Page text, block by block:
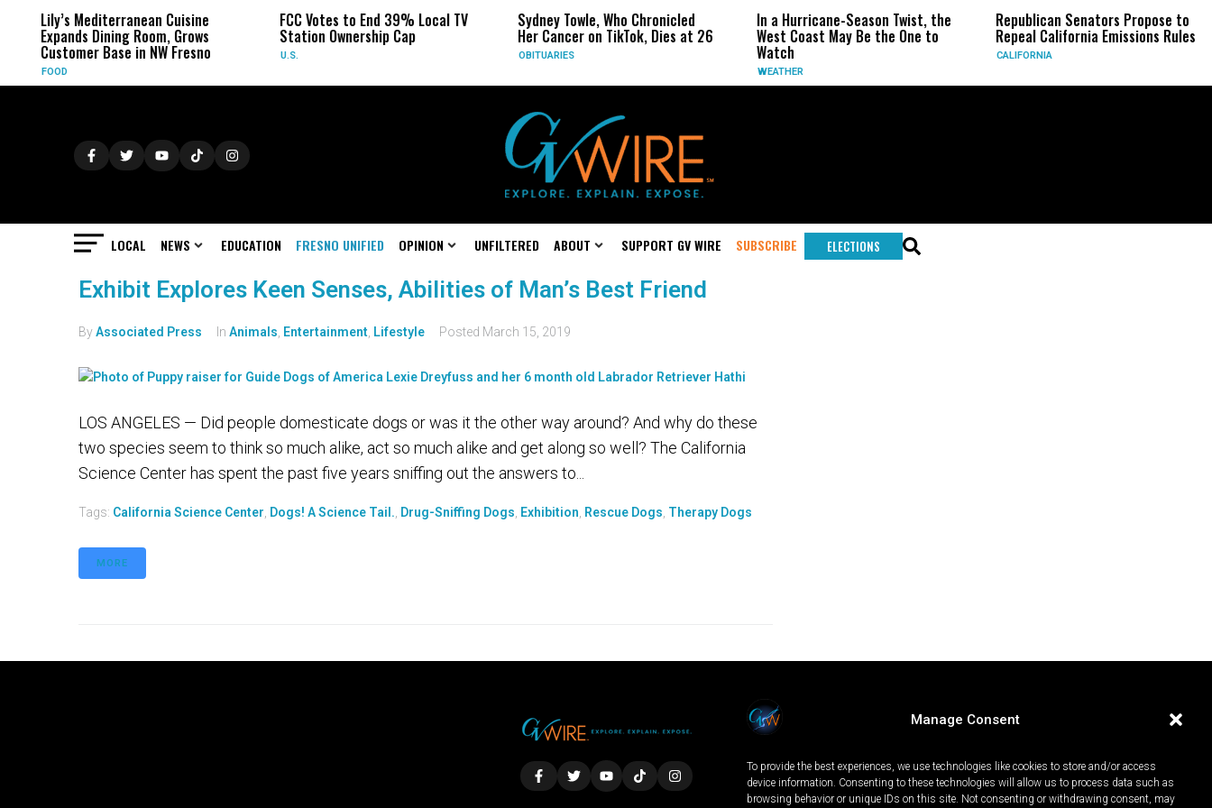
Manage Consent
To provide the best experiences, we use technologies like cookies to store and/or access
device information. Consenting to these technologies will allow us to process data such as
browsing behavior or unique IDs on this site. Not consenting or withdrawing consent, may
Lily’s Mediterranean Cuisine
Expands Dining Room, Grows
Customer Base in NW Fresno
FOOD
FCC Votes to End 39% Local TV
Station Ownership Cap
U.S.
Sydney Towle, Who Chronicled
Her Cancer on TikTok, Dies at 26
OBITUARIES
In a Hurricane-Season Twist, the
West Coast May Be the One to
Watch
WEATHER
Republican Senators Propose to
Repeal California Emissions Rules
CALIFORNIA
LOCAL NEWS EDUCATION FRESNO UNIFIED OPINION UNFILTERED ABOUT SUPPORT GV WIRE SUBSCRIBE ELECTIONS
Exhibit Explores Keen Senses, Abilities of Man’s Best Friend
ByAssociated Press In Animals Entertainment Lifestyle Posted March 15, 2019
LOS ANGELES — Did people domesticate dogs or was it the other way around? And why do these
two species seem to think so much alike, act so much alike and get along so well? The California
Science Center has spent the past five years sniffing out the answers to...
Tags: California Science Center Dogs! A Science Tail. Drug-Sniffing Dogs Exhibition Rescue Dogs Therapy Dogs
MORE